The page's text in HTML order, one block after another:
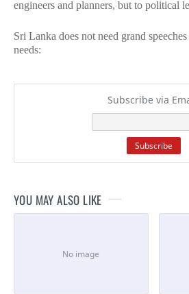
engineers and planners, but to political
Sri Lanka does not need grand
needs:
Subscribe via
YOU MAY ALSO LIKE